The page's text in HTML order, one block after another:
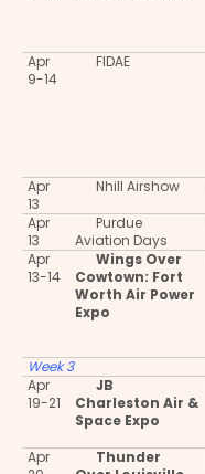
Apr
9-14
FIDAE
Apr
13
Nhill Airshow
Apr
13
Purdue
Aviation Days
Apr
13-14
Wings Over
Cowtown: Fort
Worth Air Power
Expo
Week 3
Apr
19-21
JB
Charleston Air &
Space Expo
Apr
Thunder